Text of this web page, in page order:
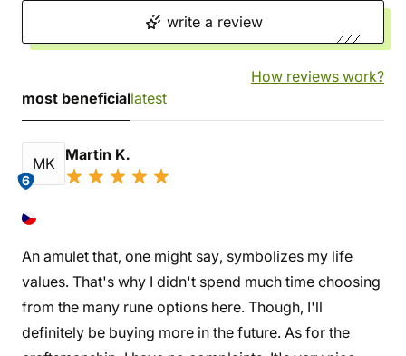
write a review
How reviews work?
most beneficiallatest
MK
6
Martin K.
An amulet that, one might say, symbolizes my life
values. That's why I didn't spend much time choosing
from the many rune options here. Though, I'll
definitely be buying more in the future. As for the